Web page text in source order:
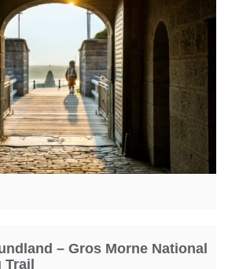
– Gros Morne National
Trail